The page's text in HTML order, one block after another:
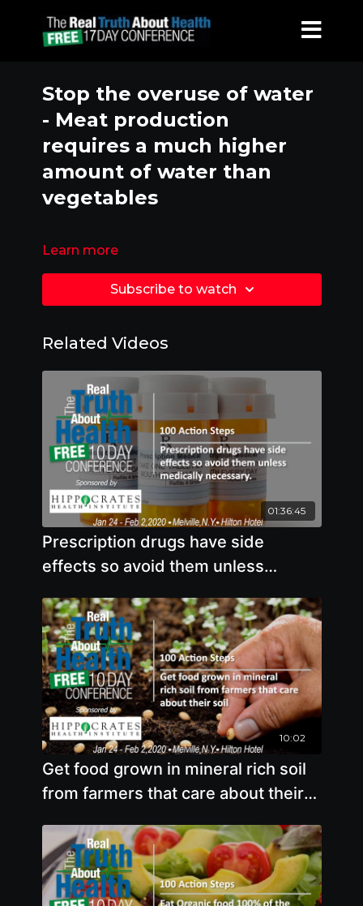
Stop the overuse of water
- Meat production
requires a much higher
amount of water than
vegetables
Learn more
Subscribe to watch
Related Videos
01:36:45
Prescription drugs have side
effects so avoid them unless
10:02
Get food grown in mineral rich soil
from farmers that care about their